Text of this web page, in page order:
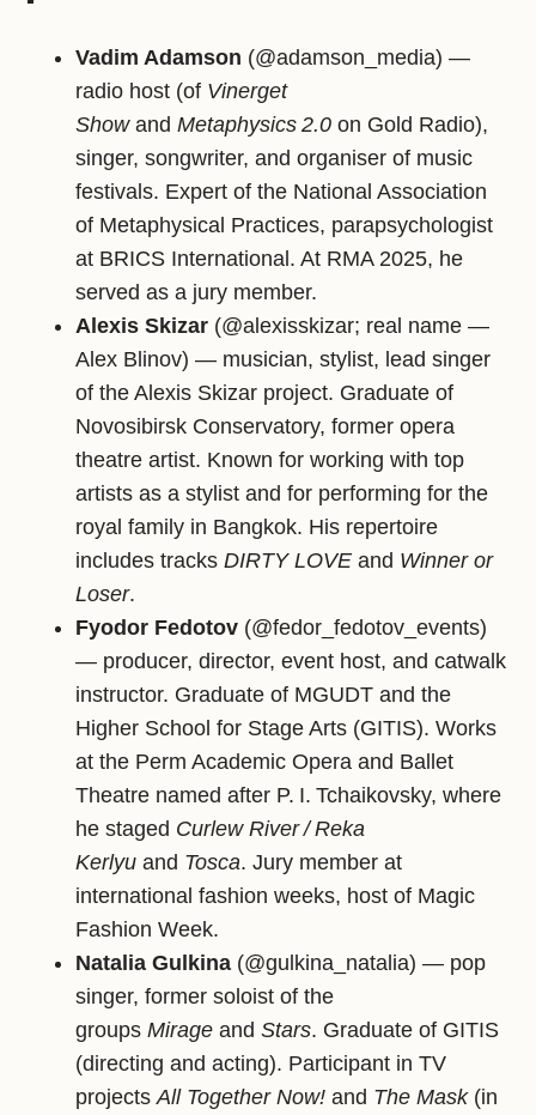
Vadim Adamson (@adamson_media) —
radio host (of Vinerget
Showand Metaphysics 2.0 on Gold Radio),
singer, songwriter, and organiser of music
festivals. Expert of the National Association
of Metaphysical Practices, parapsychologist
at BRICS International. At RMA 2025, he
served as a jury member.
Alexis Skizar (@alexisskizar; real name —
Alex Blinov) — musician, stylist, lead singer
of the Alexis Skizar project. Graduate of
Novosibirsk Conservatory, former opera
theatre artist. Known for working with top
artists as a stylist and for performing for the
royal family in Bangkok. His repertoire
includes tracks DIRTY LOVE and Winner or
Loser.
Fyodor Fedotov (@fedor_fedotov_events)
— producer, director, event host, and catwalk
instructor. Graduate of MGUDT and the
Higher School for Stage Arts (GITIS). Works
at the Perm Academic Opera and Ballet
Theatre named after P. I. Tchaikovsky, where
he staged Curlew River / Reka
Kerlyu and Tosca. Jury member at
international fashion weeks, host of Magic
Fashion Week.
Natalia Gulkina (@gulkina_natalia) — pop
singer, former soloist of the
groups Mirage and Stars. Graduate of GITIS
(directing and acting). Participant in TV
projectsAll Together Now! and The Mask(in